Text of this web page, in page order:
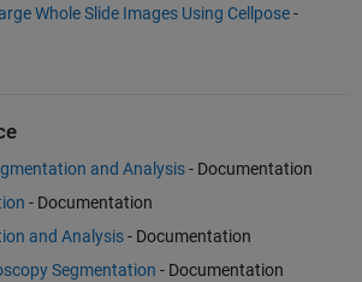
Whole Slide Images Using Cellpose-
and Analysis- Documentation
- Documentation
and Analysis- Documentation
Segmentation - Documentation